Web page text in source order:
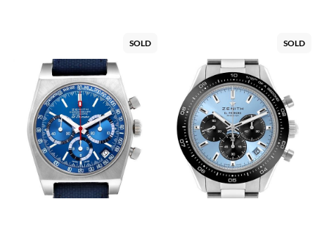
SOLD SOLD